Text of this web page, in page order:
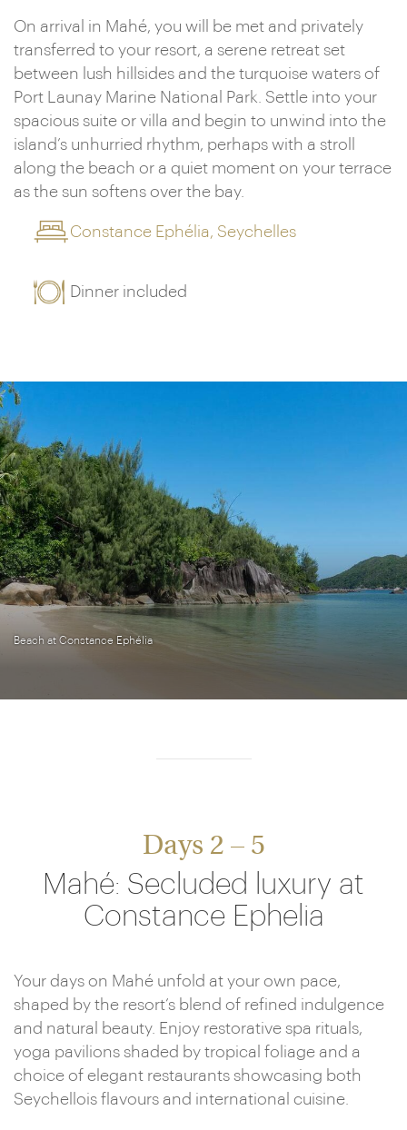
On arrival in Mahé, you will be met and privately
transferred to your resort, a serene retreat set
between lush hillsides and the turquoise waters of
Port Launay Marine National Park. Settle into your
spacious suite or villa and begin to unwind into the
island’s unhurried rhythm, perhaps with a stroll
along the beach or a quiet moment on your terrace
as the sun softens over the bay.
Constance Ephélia, Seychelles
Dinner included
Beach at Constance Ephélia
Days 2 – 5
Mahé: Secluded luxury at
Constance Ephelia
Your days on Mahé unfold at your own pace,
shaped by the resort’s blend of refined indulgence
and natural beauty. Enjoy restorative spa rituals,
yoga pavilions shaded by tropical foliage and a
choice of elegant restaurants showcasing both
Seychellois flavours and international cuisine.